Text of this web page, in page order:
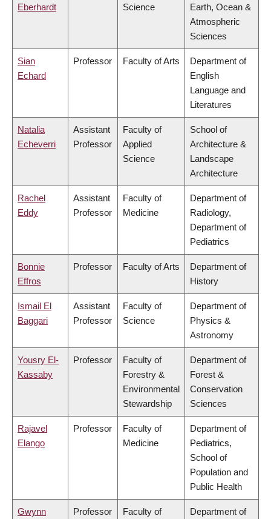
Eberhardt Science
Earth, Ocean &
Atmospheric
Sciences
Sian
Echard
Professor Faculty of Arts
Department of
English
Language and
Literatures
Natalia
Echeverri
Assistant
Professor
Faculty of
Applied
Science
School of
Architecture &
Landscape
Architecture
Rachel
Eddy
Assistant
Professor
Faculty of
Medicine
Department of
Radiology,
Department of
Pediatrics
Bonnie
Effros
Professor Faculty of Arts
Department of
History
Ismail El
Baggari
Assistant
Professor
Faculty of
Science
Department of
Physics &
Astronomy
Yousry El-
Kassaby
Professor
Faculty of
Forestry &
Environmental
Stewardship
Department of
Forest &
Conservation
Sciences
Rajavel
Elango
Professor
Faculty of
Medicine
Department of
Pediatrics,
School of
Population and
Public Health
Gwynn
Professor
Faculty of
Department of